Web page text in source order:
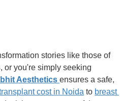
Whether you're inspired by transformation stories like those of
, or you're simply seeking
Aesthetics ensures a safe,
cost in Noida to breast